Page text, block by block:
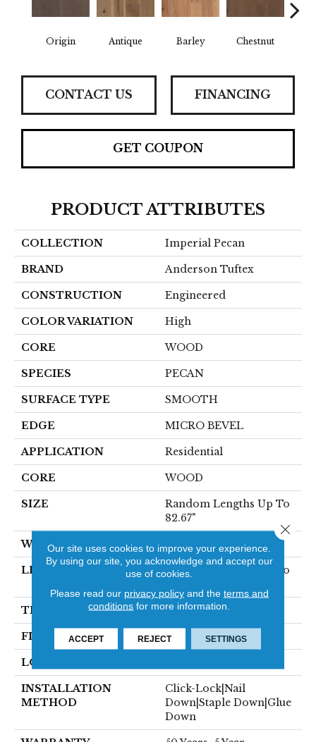
Origin Antique Barley Chestnut
CONTACT US FINANCING
GET COUPON
PRODUCT ATTRIBUTES
COLLECTION Imperial Pecan
BRAND Anderson Tuftex
CONSTRUCTION Engineered
COLOR VARIATION High
CORE WOOD
SPECIES PECAN
SURFACE TYPE SMOOTH
EDGE MICRO BEVEL
APPLICATION Residential
CORE WOOD
SIZE
Random Lengths Up To
82.67"
WIDTH 7.5"
LENGTH
Random Lengths Up To
THICKNESS 1/2"
FINISH COATING UV Aluminum Oxide
LOCATION
INSTALLATION
METHOD
Click-Lock|Nail
Down|Staple Down|Glue
Down
Our site uses cookies to improve your experience.
By using our site, you acknowledge and accept our
use of cookies.
Please read our privacy policyand the terms and
conditions for more information.
ACCEPT REJECT SETTINGS
Close